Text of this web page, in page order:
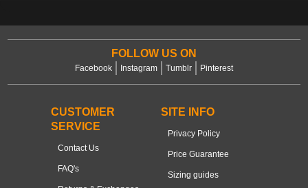
concerts, and nights out.
FOLLOW US ON
Facebook Instagram Tumblr Pinterest
CUSTOMER
SERVICE
Contact Us
FAQ's
SITE INFO
Privacy Policy
Price Guarantee
Sizing guides